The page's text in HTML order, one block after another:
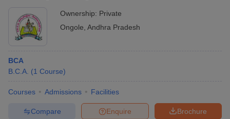
Ownership: Private
Ongole Andhra Pradesh
BCA
B.C.A. (1 Course)
Courses Admissions Facilities
Brochure
Enquire
Compare